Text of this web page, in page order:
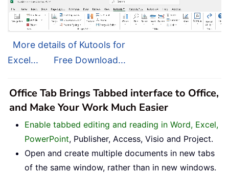
More details of Kutools for
Excel...
Free Download...
Office Tab Brings Tabbed interface to Office,
and Make Your Work Much Easier
Enable tabbed editing and reading in Word, Excel,
PowerPoint, Publisher, Access, Visio and Project.
Open and create multiple documents in new tabs
of the same window, rather than in new windows.